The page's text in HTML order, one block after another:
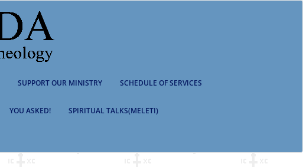
SUPPORT OUR MINISTRY SCHEDULE OF SERVICES
YOU ASKED! SPIRITUAL TALKS(MELETI)